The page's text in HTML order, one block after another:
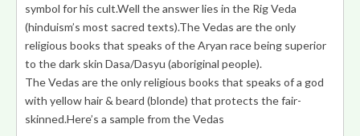
symbol for his cult.Well the answer lies in the Rig Veda
(hinduism’s most sacred texts).The Vedas are the only
religious books that speaks of the Aryan race being superior
to the dark skin Dasa/Dasyu (aboriginal people).
The Vedas are the only religious books that speaks of a god
with yellow hair & beard (blonde) that protects the fair-
skinned.Here’s a sample from the Vedas